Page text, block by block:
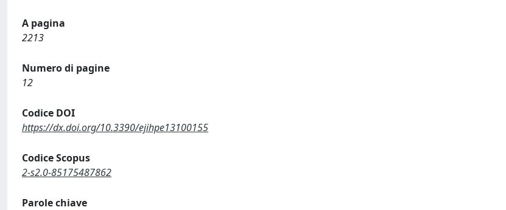
A pagina
2213
Numero di pagine
12
Codice DOI
https://dx.doi.org/10.3390/ejihpe13100155
Codice Scopus
2-s2.0-85175487862
Parole chiave